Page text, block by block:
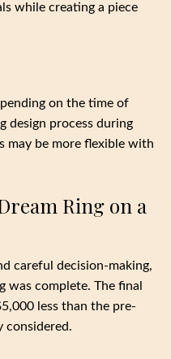
while creating a piece
on the time of
design process during
may be more flexible with
Ring on a
careful decision-making,
was complete. The final
less than the pre-
considered.